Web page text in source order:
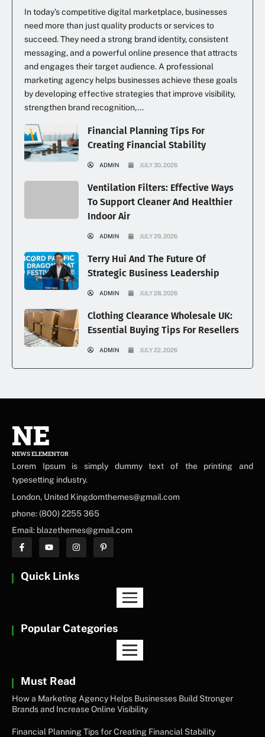
In today’s competitive digital marketplace, businesses
need more than just quality products or services to
succeed. They need a strong brand identity, consistent
messaging, and a powerful online presence that attracts
and engages their target audience. A professional
marketing agency helps businesses achieve these goals
by developing effective strategies that improve visibility,
strengthen brand recognition,...
Financial Planning Tips For
Creating Financial Stability
ADMIN JULY 30, 2026
Ventilation Filters: Effective Ways
To Support Cleaner And Healthier
Indoor Air
ADMIN JULY 29, 2026
Terry Hui And The Future Of
Strategic Business Leadership
ADMIN JULY 28, 2026
Clothing Clearance Wholesale UK:
Essential Buying Tips For Resellers
ADMIN JULY 22, 2026
NE
NEWS ELEMENTOR
Lorem Ipsum is simply dummy text of the printing and
typesetting industry.
London, United Kingdomthemes@gmail.com
phone: (800) 2255 365
Email: blazethemes@gmail.com
Quick Links
Popular Categories
Must Read
How a Marketing Agency Helps Businesses Build Stronger
Brands and Increase Online Visibility
Financial Planning Tips for Creating Financial Stability